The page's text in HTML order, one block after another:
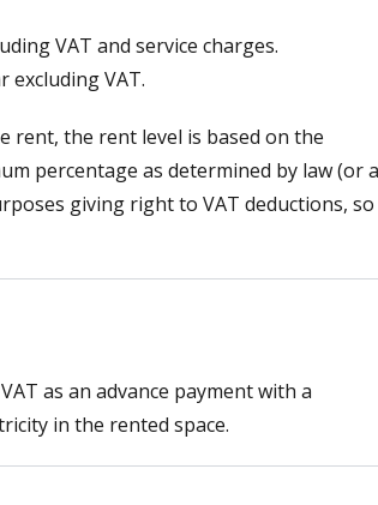
VAT and service charges.
excluding VAT.
rent, the rent level is based on the
percentage as determined by law (or
giving right to VAT deductions, so
as an advance payment with a
in the rented space.